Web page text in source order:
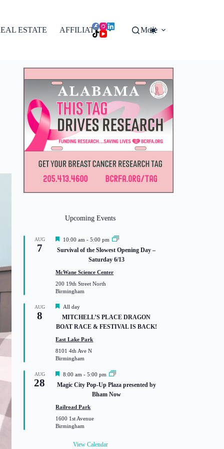
ESTATE AFFILIATES More
Upcoming Events
AUG
7
F
a
r
e
d
10:00 am -5:00 pm
Survival of the Slowest Opening Day –
Saturday 6/13
McWane Science Center
200 19th Street North
Birmingham
AUG
8
F
e
a
t
r
e
d
All day
MITCHELL’S PLACE DRAGON
BOAT RACE & FESTIVAL IS BACK!
East Lake Park
8101 4th Ave N
Birmingham
AUG
28
F
a
r
e
d
8:00 am -5:00 pm
Magic City Pop-Up Plaza presented by
Bham Now
Railroad Park
1600 1st Avenue
Birmingham
View Calendar